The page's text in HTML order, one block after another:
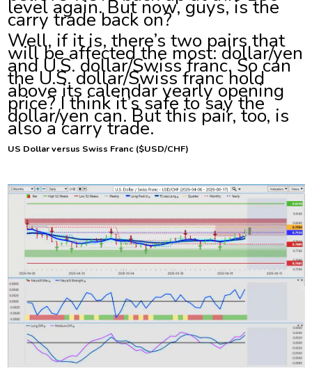
level again. But now, guys, is the
carry trade back on?
Well, if it is, there’s two pairs that
will be affected the most: dollar/yen
and U.S. dollar/Swiss franc. So can
the U.S. dollar/Swiss franc hold
above its calendar yearly opening
price? I think it’s safe to say the
dollar/yen can. But this pair, too, is
also a carry trade.
US Dollar versus Swiss Franc ($USD/CHF)